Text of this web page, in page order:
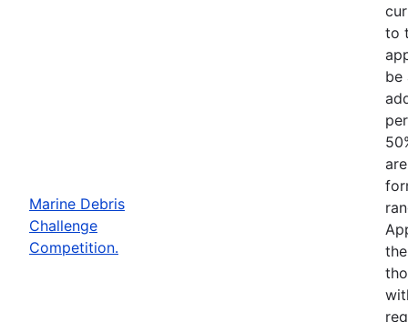
Marine Debris
Challenge
Competition.
to
be